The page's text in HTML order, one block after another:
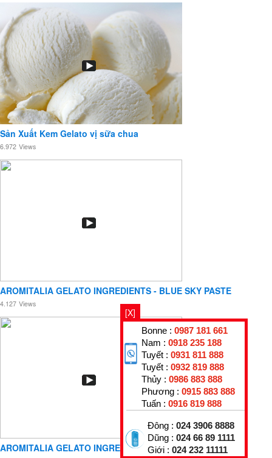
Sản Xuất Kem Gelato vị sữa chua
6.972 Views
AROMITALIA GELATO INGREDIENTS - BLUE SKY PASTE
4.127 Views
AROMITALIA GELATO INGREDIENTS - COCONUT PASTE
[X]
Bonne : 0987 181 661
Nam : 0918 235 188
Tuyết : 0931 811 888
Tuyết : 0932 819 888
Thủy : 0986 883 888
Phương : 0915 883 888
Tuấn : 0916 819 888
Đông : 024 3906 8888
Dũng : 024 66 89 1111
Giới : 024 232 11111